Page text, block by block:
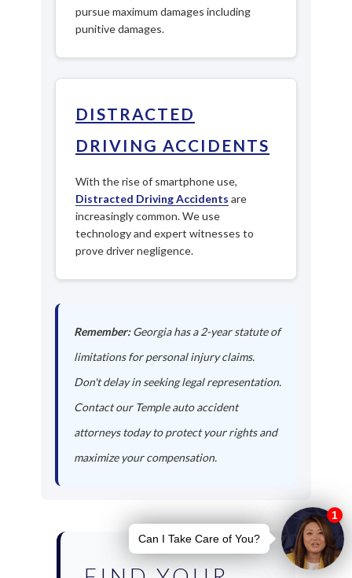
pursue maximum damages including
punitive damages.
DISTRACTED
DRIVING ACCIDENTS
With the rise of smartphone use,
Distracted Driving Accidents are
increasingly common. We use
technology and expert witnesses to
prove driver negligence.
Remember:Georgia has a 2-year statute of
limitations for personal injury claims.
Don't delay in seeking legal representation.
Contact our Temple auto accident
attorneys today to protect your rights and
maximize your compensation.